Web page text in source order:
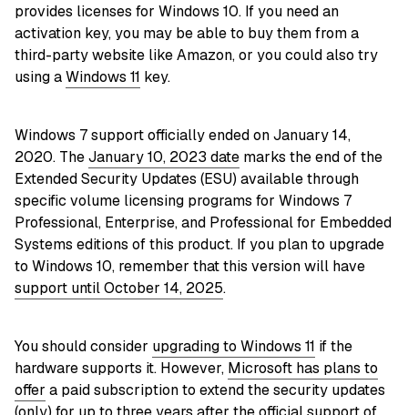
provides licenses for Windows 10. If you need an
activation key, you may be able to buy them from a
third-party website like Amazon, or you could also try
using aWindows 11 key.
Windows 7 support officially ended on January 14,
2020. TheJanuary 10, 2023 date marks the end of the
Extended Security Updates (ESU) available through
specific volume licensing programs for Windows 7
Professional, Enterprise, and Professional for Embedded
Systems editions of this product. If you plan to upgrade
to Windows 10, remember that this version will have
support until October 14, 2025.
You should consider upgrading to Windows 11 if the
hardware supports it. However, Microsoft has plans to
offer a paid subscription to extend the security updates